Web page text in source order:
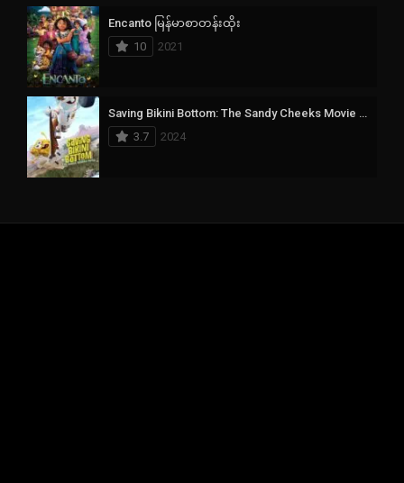
Encanto မြန်မာစာတန်းထိုး
10
2021
Saving Bikini Bottom: The Sandy Cheeks Movie မြန်မာစာတန်းထိုး
3.7
2024